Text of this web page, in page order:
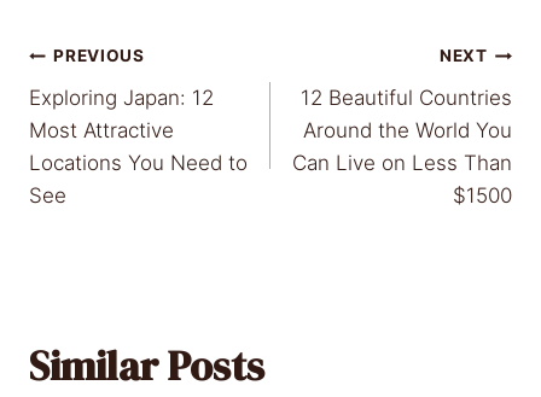
Post
navigation
PREVIOUS
Exploring Japan: 12
Most Attractive
Locations You Need to
See
NEXT
12 Beautiful Countries
Around the World You
Can Live on Less Than
$1500
Similar Posts